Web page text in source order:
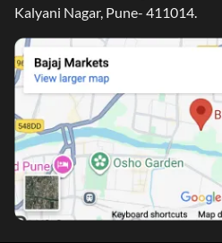
Kalyani Nagar, Pune- 411014.